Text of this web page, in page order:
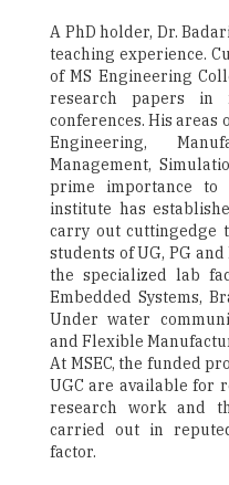
A PhD holder, Dr.
teaching experience.
of MS Engineering
research papers in
conferences. His
Engineering,
Management,
prime importance to
institute has
carry out cuttingedge
students of UG, PG
the specialized lab
Embedded Systems,
Under water
and Flexible
At MSEC, the funded
UGC are available for
research work and
carried out in
factor.